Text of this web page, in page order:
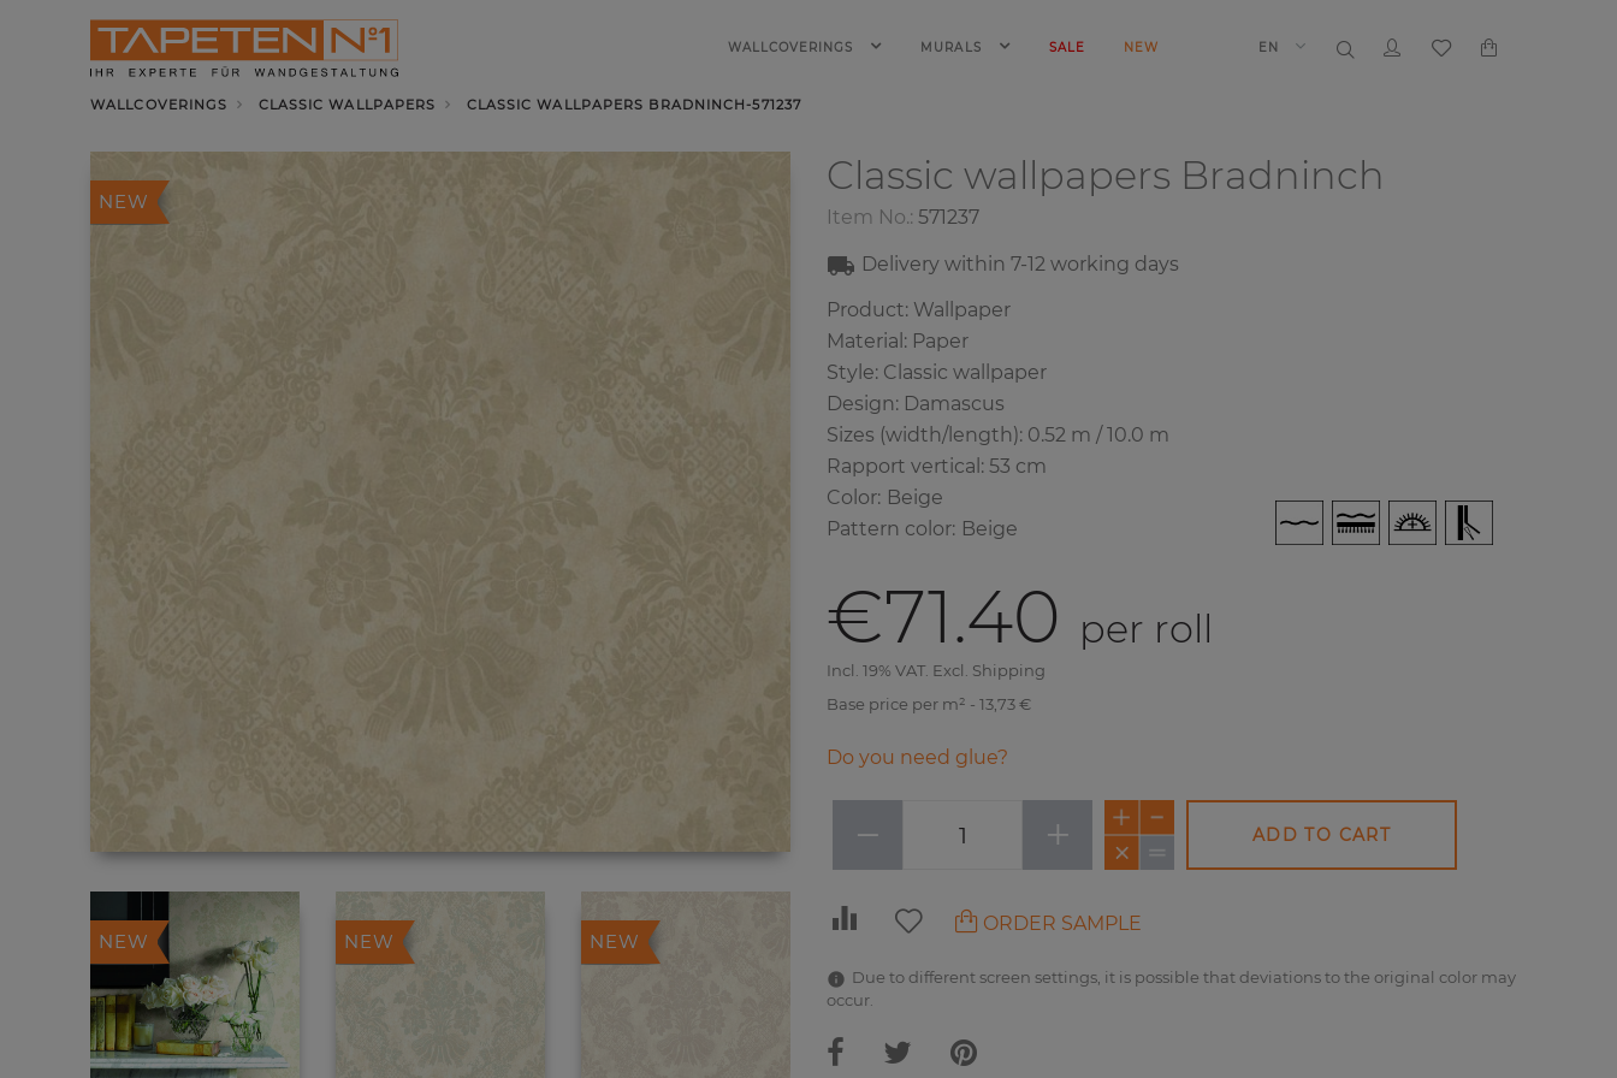
WALLCOVERINGS MURALS SALE NEW EN
WALLCOVERINGS CLASSIC WALLPAPERS CLASSIC WALLPAPERS BRADNINCH-571237
NEW
NEW NEW NEW
Classic wallpapers Bradninch
Item No.: 571237
Delivery within 7-12 working days
Product: Wallpaper
Material: Paper
Style: Classic wallpaper
Design: Damascus
Sizes (width/length): 0.52 m / 10.0 m
Rapport vertical: 53 cm
Color: Beige
Pattern color: Beige
€71.40 per roll
Incl. 19% VAT. Excl. Shipping
Base price per m² - 13,73 €
Do you need glue?
− + ADD TO CART
ORDER SAMPLE
Due to different screen settings, it is possible that deviations to the original color may
occur.